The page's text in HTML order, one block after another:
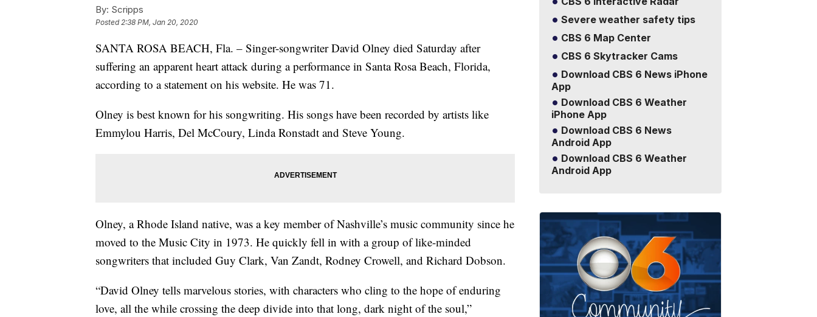
By: Scripps
Posted2:38 PM, Jan 20, 2020
SANTA ROSA BEACH, Fla. – Singer-songwriter David Olney died Saturday after
suffering an apparent heart attack during a performance in Santa Rosa Beach, Florida,
according to a statement on his website. He was 71.
Olney is best known for his songwriting. His songs have been recorded by artists like
Emmylou Harris, Del McCoury, Linda Ronstadt and Steve Young.
Olney, a Rhode Island native, was a key member of Nashville’s music community since he
moved to the Music City in 1973. He quickly fell in with a group of like-minded
songwriters that included Guy Clark, Van Zandt, Rodney Crowell, and Richard Dobson.
“David Olney tells marvelous stories, with characters who cling to the hope of enduring
love, all the while crossing the deep divide into that long, dark night of the soul,”
Severe weather safety tips
CBS 6 Map Center
CBS 6 Skytracker Cams
Download CBS 6 News iPhone
App
Download CBS 6 Weather
iPhone App
Download CBS 6 News
Android App
Download CBS 6 Weather
Android App